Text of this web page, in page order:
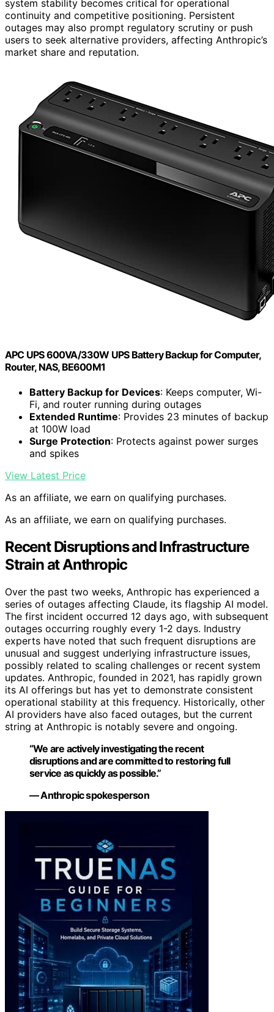
system stability becomes critical for operational
continuity and competitive positioning. Persistent
outages may also prompt regulatory scrutiny or push
users to seek alternative providers, affecting Anthropic’s
market share and reputation.
APC UPS 600VA/330W UPS Battery Backup for Computer,
Router, NAS, BE600M1
Battery Backup for Devices: Keeps computer, Wi-
Fi, and router running during outages
Extended Runtime: Provides 23 minutes of backup
at 100W load
Surge Protection: Protects against power surges
and spikes
View Latest Price
As an affiliate, we earn on qualifying purchases.
As an affiliate, we earn on qualifying purchases.
Recent Disruptions and Infrastructure
Strain at Anthropic
Over the past two weeks, Anthropic has experienced a
series of outages affecting Claude, its flagship AI model.
The first incident occurred 12 days ago, with subsequent
outages occurring roughly every 1-2 days. Industry
experts have noted that such frequent disruptions are
unusual and suggest underlying infrastructure issues,
possibly related to scaling challenges or recent system
updates. Anthropic, founded in 2021, has rapidly grown
its AI offerings but has yet to demonstrate consistent
operational stability at this frequency. Historically, other
AI providers have also faced outages, but the current
string at Anthropic is notably severe and ongoing.
“We are actively investigating the recent
disruptions and are committed to restoring full
service as quickly as possible.”
— Anthropic spokesperson